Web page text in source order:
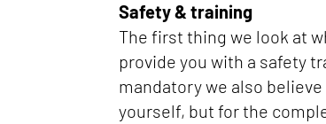
Safety & training
The first thing we look at
provide you with a safety
mandatory we also
yourself, but for the